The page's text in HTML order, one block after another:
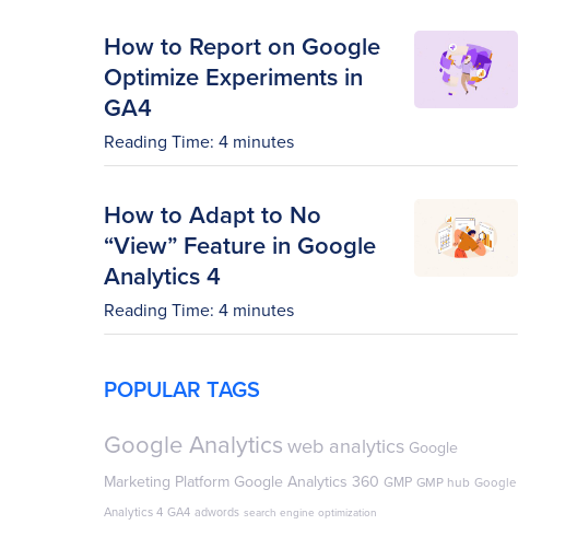
How to Report on Google
Optimize Experiments in
GA4
Reading Time: 4 minutes
How to Adapt to No
“View” Feature in Google
Analytics 4
Reading Time: 4 minutes
POPULAR TAGS
Google Analytics web analytics Google
Marketing Platform Google Analytics 360 GMP GMP hub Google
Analytics 4 GA4 adwords search engine optimization